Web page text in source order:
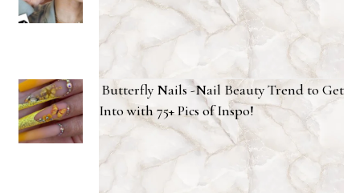
Butterfly Nails -Nail Beauty Trend to Get
Into with 75+ Pics of Inspo!